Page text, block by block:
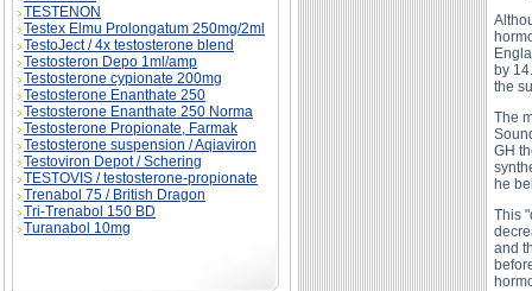
TESTENON
Testex Elmu Prolongatum 250mg/2ml
TestoJect / 4x testosterone blend
Testosteron Depo 1ml/amp
Testosterone cypionate 200mg
Testosterone Enanthate 250
Testosterone Enanthate 250 Norma
Testosterone Propionate, Farmak
Testosterone suspension / Aqiaviron
Testoviron Depot / Schering
TESTOVIS / testosterone-propionate
Trenabol 75 / British Dragon
Tri-Trenabol 150 BD
Turanabol 10mg
by
the
The
GH
he
This
and